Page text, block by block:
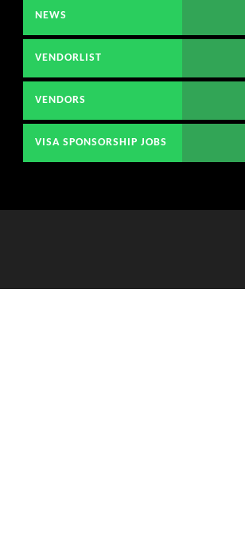
NEWS
VENDORLIST
VENDORS
VISA SPONSORSHIP JOBS